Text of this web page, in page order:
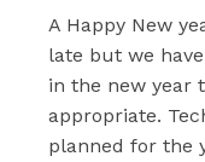
A Happy New
late but we
in the new year
appropriate.
planned for the